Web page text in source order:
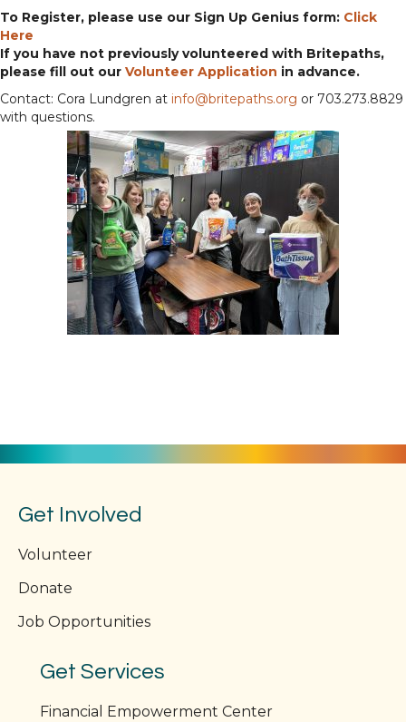
To Register, please use our Sign Up Genius form: Click
Here
If you have not previously volunteered with Britepaths,
please fill out our Volunteer Application in advance.
Contact: Cora Lundgren at info@britepaths.org or 703.273.8829
with questions.
Get Involved
Volunteer
Donate
Job Opportunities
Get Services
Financial Empowerment Center